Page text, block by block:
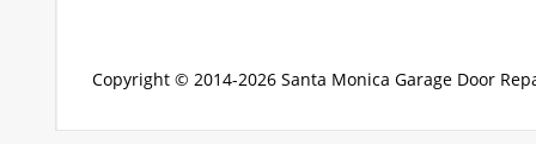
Copyright © 2014-2026 Santa Monica Garage Door